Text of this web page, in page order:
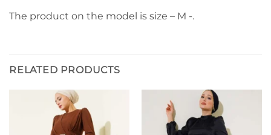
The product on the model is size – M -.
RELATED PRODUCTS